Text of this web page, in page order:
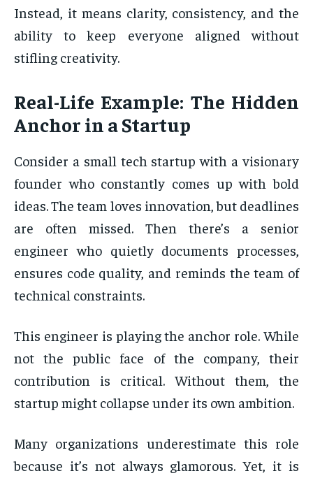
Instead, it means clarity, consistency, and the
ability to keep everyone aligned without
stifling creativity.
Real-Life Example: The Hidden
Anchor in a Startup
Consider a small tech startup with a visionary
founder who constantly comes up with bold
ideas. The team loves innovation, but deadlines
are often missed. Then there’s a senior
engineer who quietly documents processes,
ensures code quality, and reminds the team of
technical constraints.
This engineer is playing the anchor role. While
not the public face of the company, their
contribution is critical. Without them, the
startup might collapse under its own ambition.
Many organizations underestimate this role
because it’s not always glamorous. Yet, it is